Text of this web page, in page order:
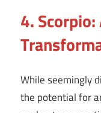
4. Scorpio:
While seemingly
the potential for